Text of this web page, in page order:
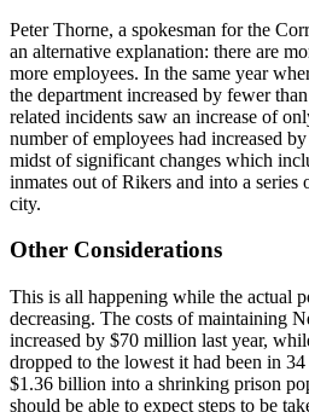
Peter Thorne, a spokesman for the
an alternative explanation: there are
more employees. In the same year
the department increased by fewer
related incidents saw an increase of
number of employees had increased
midst of significant changes which
inmates out of Rikers and into a series
city.
Other Considerations
This is all happening while the actual
decreasing. The costs of maintaining
increased by $70 million last year,
dropped to the lowest it had been in
$1.36 billion into a shrinking prison
should be able to expect steps to be